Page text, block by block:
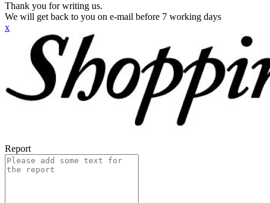
Thank you for writing us.
We will get back to you on e-mail before 7 working days
x
Report